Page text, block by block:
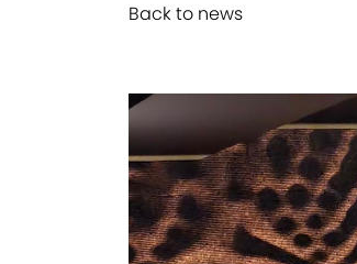
Back to news